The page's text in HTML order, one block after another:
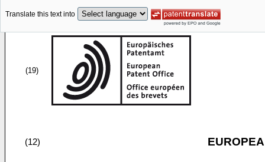
Translate this text into
(19)
(12)